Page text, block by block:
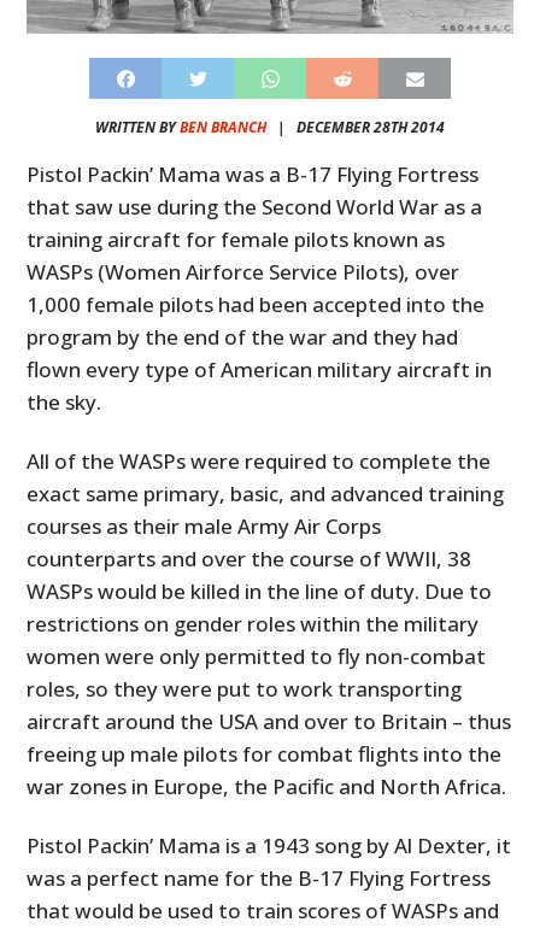
WRITTEN BYBEN BRANCH| DECEMBER 28TH 2014
Pistol Packin’ Mama was a B-17 Flying Fortress
that saw use during the Second World War as a
training aircraft for female pilots known as
WASPs (Women Airforce Service Pilots), over
1,000 female pilots had been accepted into the
program by the end of the war and they had
flown every type of American military aircraft in
the sky.
All of the WASPs were required to complete the
exact same primary, basic, and advanced training
courses as their male Army Air Corps
counterparts and over the course of WWII, 38
WASPs would be killed in the line of duty. Due to
restrictions on gender roles within the military
women were only permitted to fly non-combat
roles, so they were put to work transporting
aircraft around the USA and over to Britain – thus
freeing up male pilots for combat flights into the
war zones in Europe, the Pacific and North Africa.
Pistol Packin’ Mama is a 1943 song by Al Dexter, it
was a perfect name for the B-17 Flying Fortress
that would be used to train scores of WASPs and